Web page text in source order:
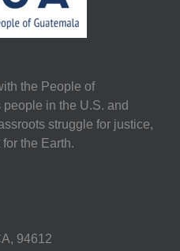
the People of
in the U.S. and
struggle for justice,
the Earth.
94612